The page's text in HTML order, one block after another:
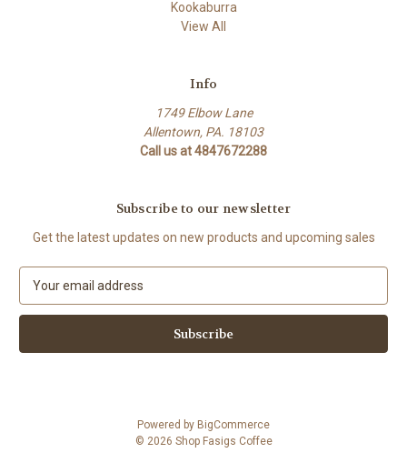
Kookaburra
View All
Info
1749 Elbow Lane
Allentown, PA. 18103
Call us at 4847672288
Subscribe to our newsletter
Get the latest updates on new products and upcoming sales
a
l
Powered by BigCommerce
© 2026 Shop Fasigs Coffee